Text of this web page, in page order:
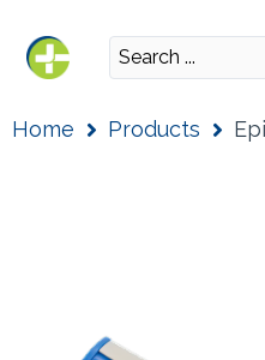
Home Products